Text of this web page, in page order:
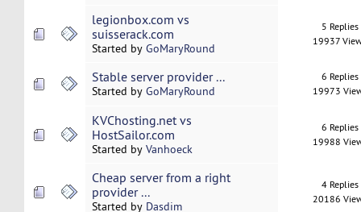
legionbox.com vs
suisserack.com
Started by GoMaryRound
5 Replies
19937
Stable server provider ...
Started by GoMaryRound
6 Replies
19973
KVChosting.net vs
HostSailor.com
Started by Vanhoeck
6 Replies
19988
Cheap server from a right
provider ...
Started by Dasdim
4 Replies
20186